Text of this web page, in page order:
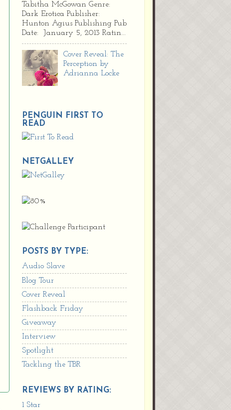
Tabitha McGowan Genre:
Dark Erotica Publisher:
Hunton Agius Publishing Pub
Date: January 5, 2013 Ratin...
Cover Reveal: The
Perception by
Adrianna Locke
PENGUIN FIRST TO
READ
NETGALLEY
POSTS BY TYPE:
Audio Slave
Blog Tour
Cover Reveal
Flashback Friday
Giveaway
Interview
Spotlight
Tackling the TBR
REVIEWS BY RATING:
1 Star